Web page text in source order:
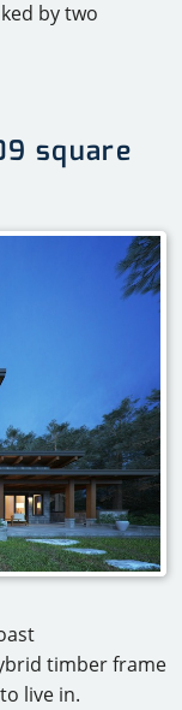
by two
square
timber frame
live in.